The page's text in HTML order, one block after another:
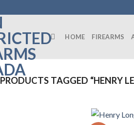
HOME FIREARMS
PRODUCTS TAGGED “HENRY